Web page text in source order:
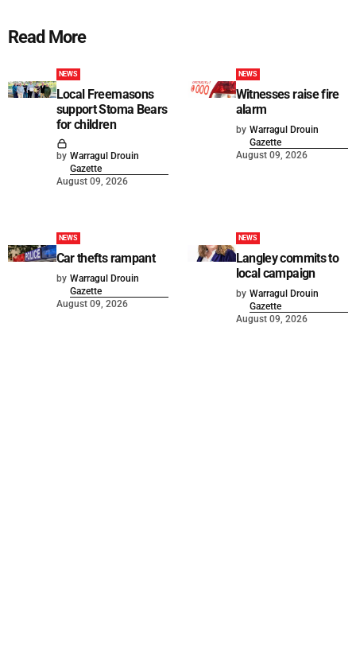
Read More
NEWS
Local Freemasons
support Stoma Bears
for children
by Warragul Drouin
Gazette
August 09, 2026
NEWS
Witnesses raise fire
alarm
by Warragul Drouin
Gazette
August 09, 2026
NEWS
Car thefts rampant
by Warragul Drouin
Gazette
August 09, 2026
NEWS
Langley commits to
local campaign
by Warragul Drouin
Gazette
August 09, 2026